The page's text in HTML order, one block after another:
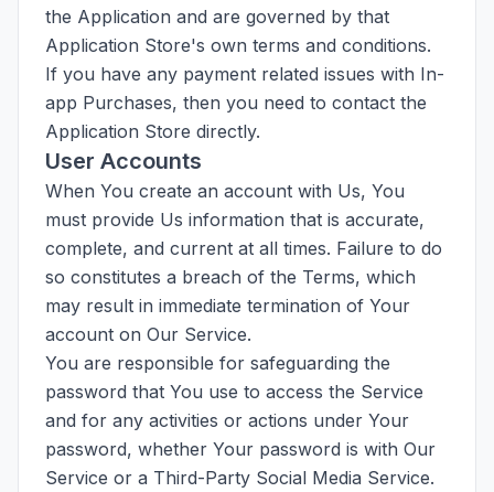
the Application and are governed by that
Application Store's own terms and conditions.
If you have any payment related issues with In-
app Purchases, then you need to contact the
Application Store directly.
User Accounts
When You create an account with Us, You
must provide Us information that is accurate,
complete, and current at all times. Failure to do
so constitutes a breach of the Terms, which
may result in immediate termination of Your
account on Our Service.
You are responsible for safeguarding the
password that You use to access the Service
and for any activities or actions under Your
password, whether Your password is with Our
Service or a Third-Party Social Media Service.